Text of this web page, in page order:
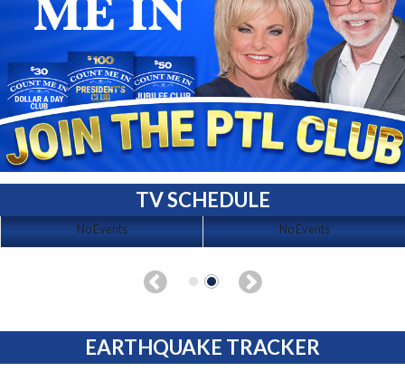
TV SCHEDULE
No Events No Events
EARTHQUAKE TRACKER